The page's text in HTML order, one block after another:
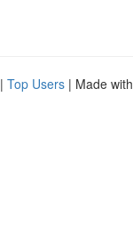
| Top Users | Made with